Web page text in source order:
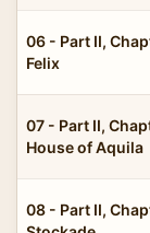
06 - Part II,
Felix
07 - Part II,
House of Aquila
08 - Part II,